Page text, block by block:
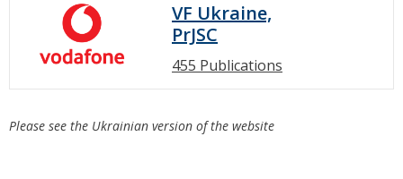
VF Ukraine,
PrJSC
455 Publications
Please see the Ukrainian version of the website